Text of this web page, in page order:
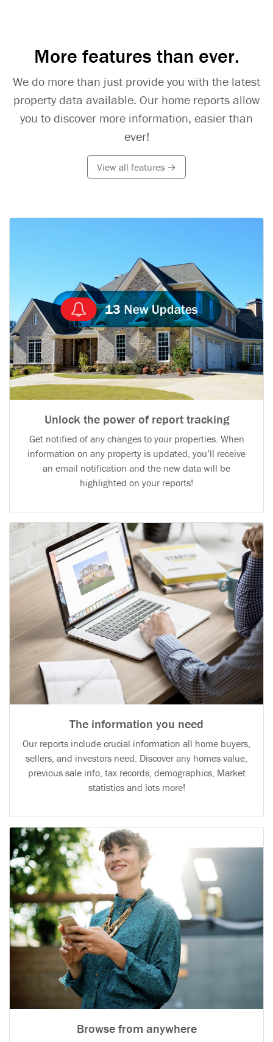
More features than ever.
We do more than just provide you with the latest
property data available. Our home reports allow
you to discover more information, easier than
ever!
View all features →
Unlock the power of report tracking
Get notified of any changes to your properties. When
information on any property is updated, you’ll receive
an email notification and the new data will be
highlighted on your reports!
The information you need
Our reports include crucial information all home buyers,
sellers, and investors need. Discover any homes value,
previous sale info, tax records, demographics, Market
statistics and lots more!
Browse from anywhere